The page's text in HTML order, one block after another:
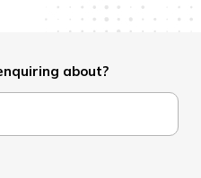
about?